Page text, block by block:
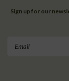
Sign up for our